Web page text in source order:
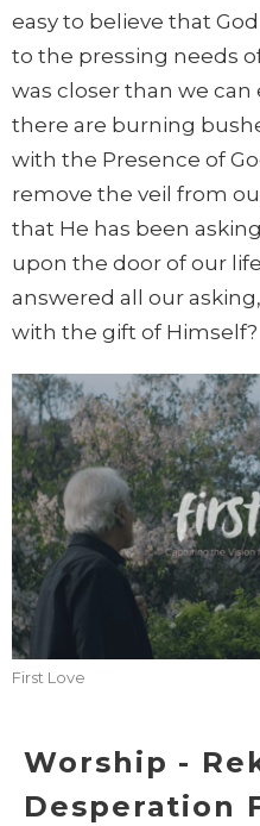
easy to believe that
to the pressing needs
was closer than we
there are burning
with the Presence of
remove the veil from
that He has been
upon the door of our
answered all our
with the gift of Himself?
First Love
Worship -
Desperation